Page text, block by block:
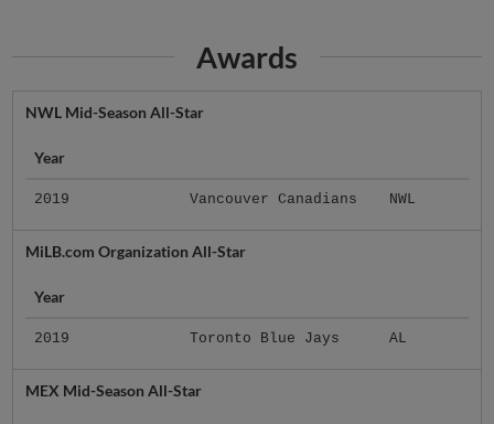
Awards
NWL Mid-Season All-Star
Year
2019 Vancouver Canadians NWL
MiLB.com Organization All-Star
Year
2019 Toronto Blue Jays AL
MEX Mid-Season All-Star